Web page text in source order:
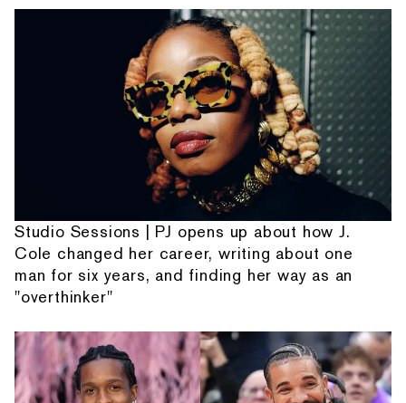
Studio Sessions | PJ opens up about how J.
Cole changed her career, writing about one
man for six years, and finding her way as an
"overthinker"